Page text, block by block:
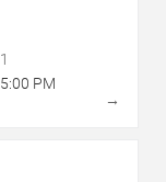
1
5:00 PM
→